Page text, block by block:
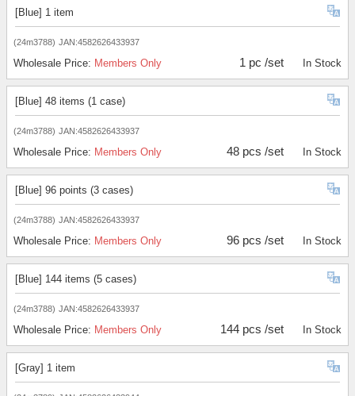
[Blue] 1 item
(24m3788) JAN:4582626433937
Wholesale Price: Members Only 1 pc /set In Stock
[Blue] 48 items (1 case)
(24m3788) JAN:4582626433937
Wholesale Price: Members Only 48 pcs /set In Stock
[Blue] 96 points (3 cases)
(24m3788) JAN:4582626433937
Wholesale Price: Members Only 96 pcs /set In Stock
[Blue] 144 items (5 cases)
(24m3788) JAN:4582626433937
Wholesale Price: Members Only 144 pcs /set In Stock
[Gray] 1 item